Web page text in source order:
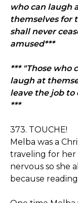
who can laugh
themselves for
shall never
amused***
*** "Those who
laugh at
leave the job to
***
373. TOUCHE!
Melba was a
traveling for her
nervous so she
because